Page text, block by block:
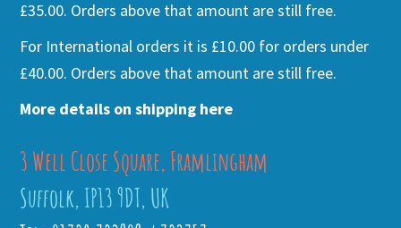
£35.00. Orders above that amount are still free.
For International orders it is £10.00 for orders under
£40.00. Orders above that amount are still free.
More details on shipping here
3 Well Close Square, Framlingham
Suffolk, IP13 9DT, UK